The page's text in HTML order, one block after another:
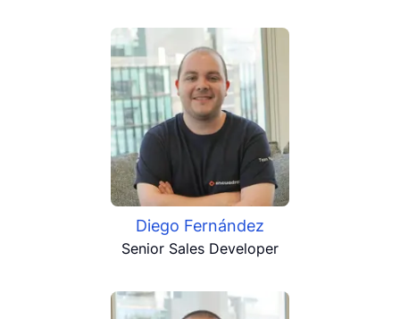
Diego Fernández
Senior Sales Developer